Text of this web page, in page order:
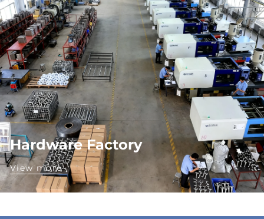
Hardware Factory
View more